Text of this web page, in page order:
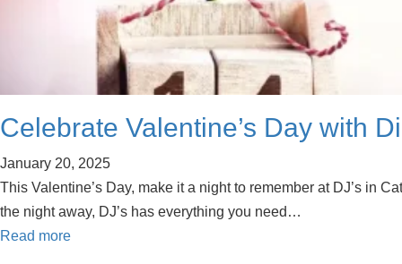
Celebrate Valentine’s Day with
January 20, 2025
This Valentine’s Day, make it a night to remember at DJ’s in
the night away, DJ’s has everything you need…
Read more